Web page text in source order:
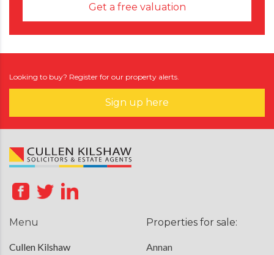
Get a free valuation
Looking to buy? Register for our property alerts.
Sign up here
Menu
Cullen Kilshaw
Properties for sale:
Annan